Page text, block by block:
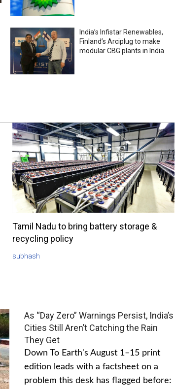
India’s Infistar Renewables,
Finland’s Arciplug to make
modular CBG plants in India
Tamil Nadu to bring battery storage &
recycling policy
subhash
As “Day Zero” Warnings Persist, India’s
Cities Still Aren’t Catching the Rain
They Get
Down To Earth's August 1–15 print
edition leads with a factsheet on a
problem this desk has flagged before: